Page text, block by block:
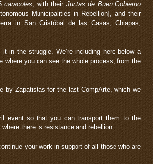
caracoles, with theirJuntas de Buen Gobierno
Municipalities in Rebellion], and their
in San Cristóbal de las Casas, Chiapas,
in the struggle. We’re including here below a
where you can see the whole process, from the
by Zapatistas for the last CompArte, which we
event so that you can transport them to the
there is resistance and rebellion.
your work in support of all those who are